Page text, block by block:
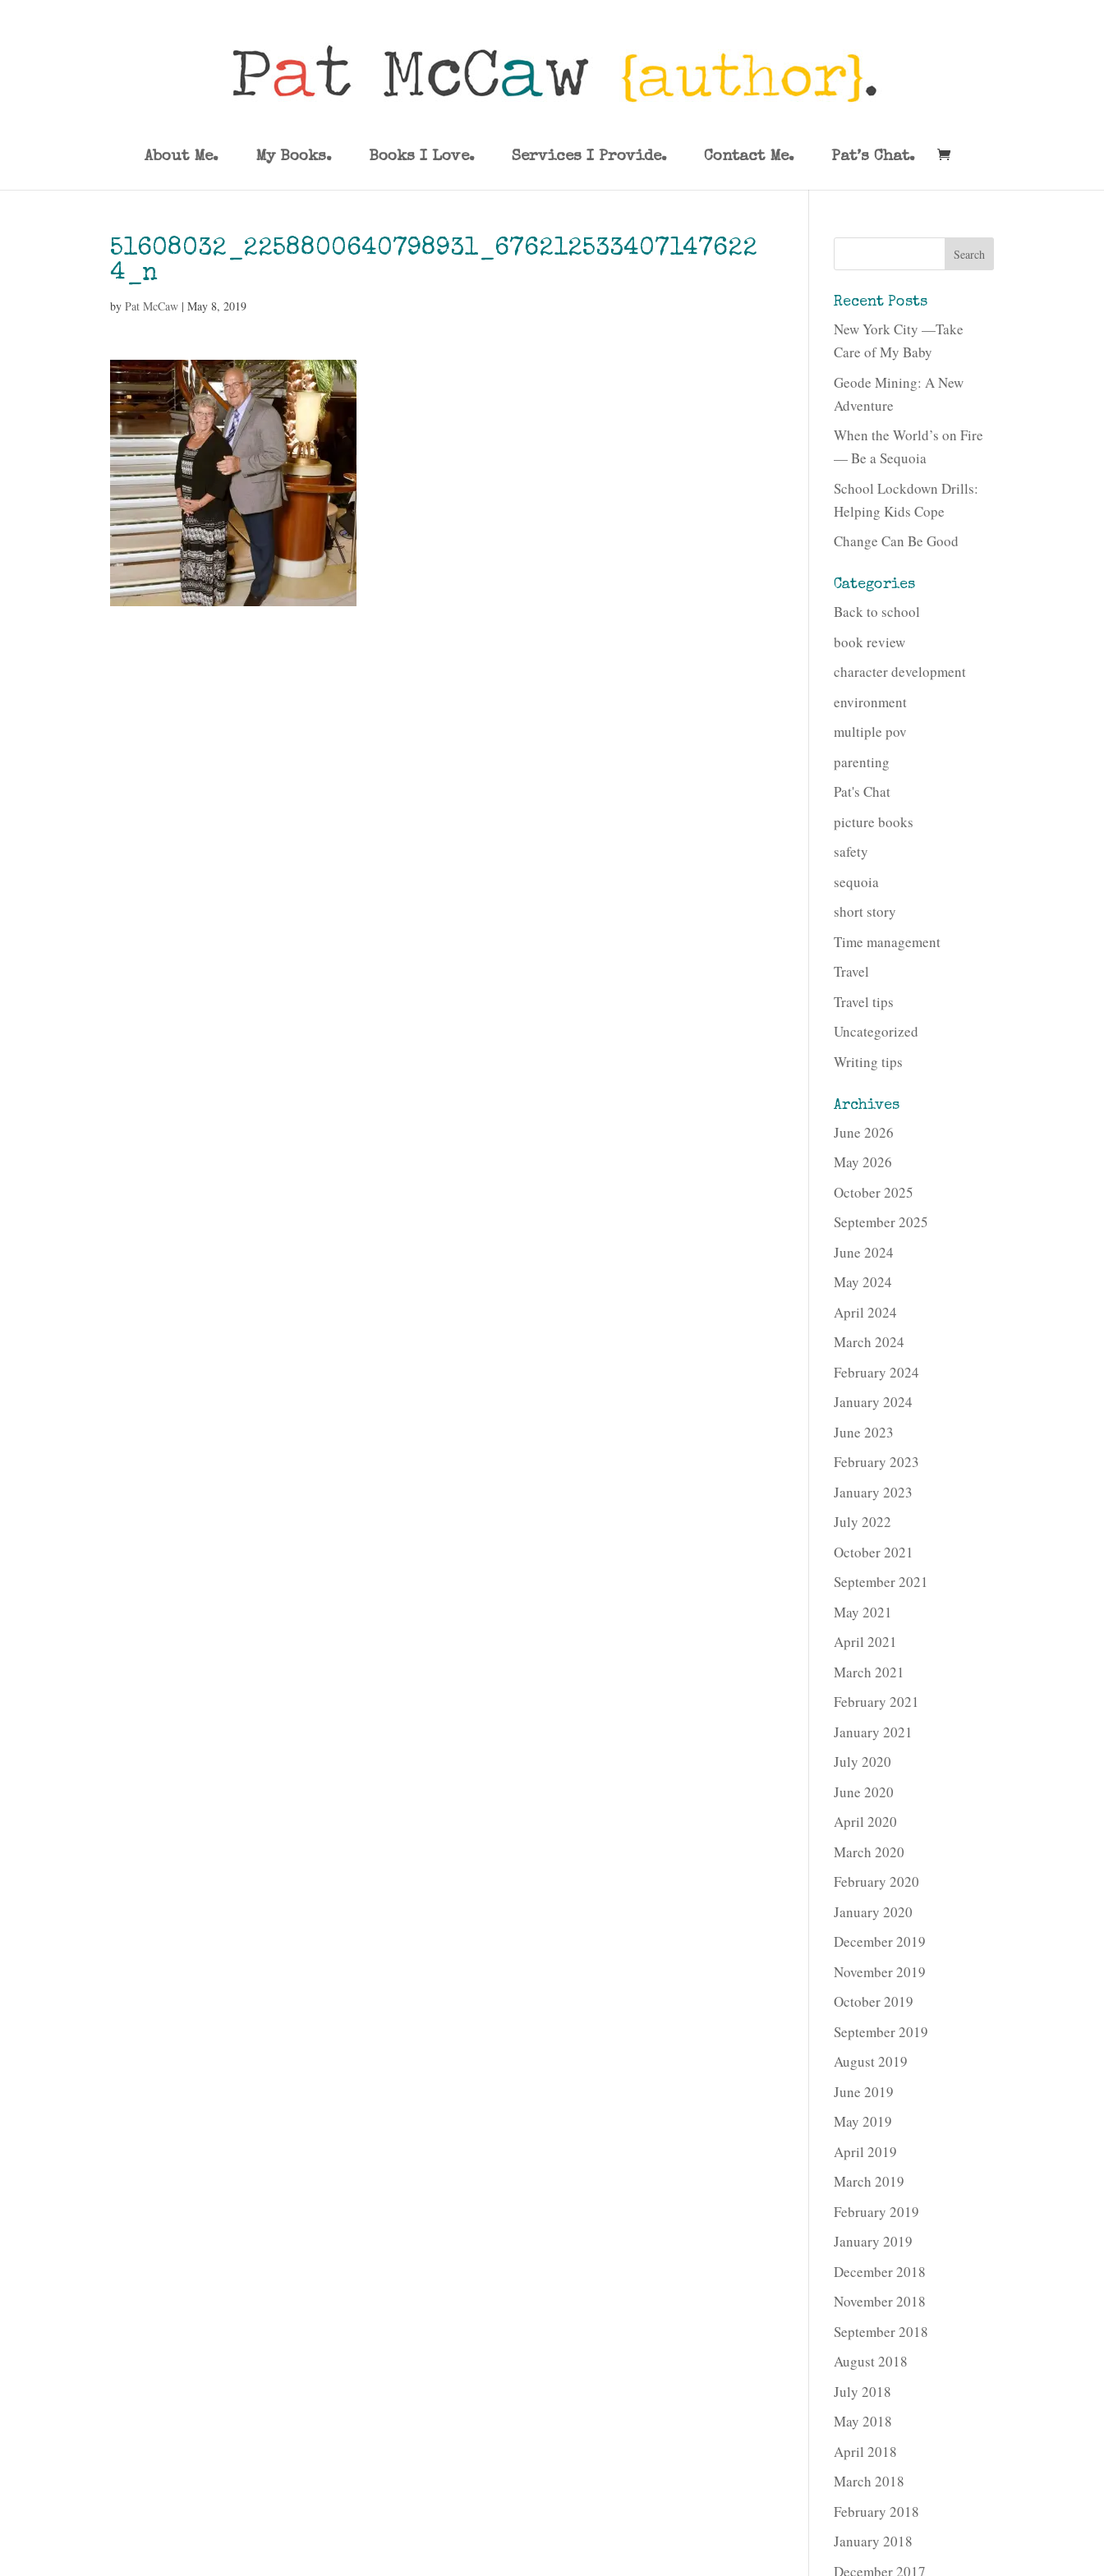
About Me. My Books. Books I Love. Services I Provide. Contact Me. Pat’s Chat.
51608032_2258800640798931_676212533407147622
4_n
byPat McCaw |May 8, 2019 Recent Posts
New York City —Take
Care of My Baby
Geode Mining: A New
Adventure
When the World’s on Fire
— Be a Sequoia
School Lockdown Drills:
Helping Kids Cope
Change Can Be Good
Categories
Back to school
book review
character development
environment
multiple pov
parenting
Pat's Chat
picture books
safety
sequoia
short story
Time management
Travel
Travel tips
Uncategorized
Writing tips
Archives
June 2026
May 2026
October 2025
September 2025
June 2024
May 2024
April 2024
March 2024
February 2024
January 2024
June 2023
February 2023
January 2023
July 2022
October 2021
September 2021
May 2021
April 2021
March 2021
February 2021
January 2021
July 2020
June 2020
April 2020
March 2020
February 2020
January 2020
December 2019
November 2019
October 2019
September 2019
August 2019
June 2019
May 2019
April 2019
March 2019
February 2019
January 2019
December 2018
November 2018
September 2018
August 2018
July 2018
May 2018
April 2018
March 2018
February 2018
January 2018
December 2017